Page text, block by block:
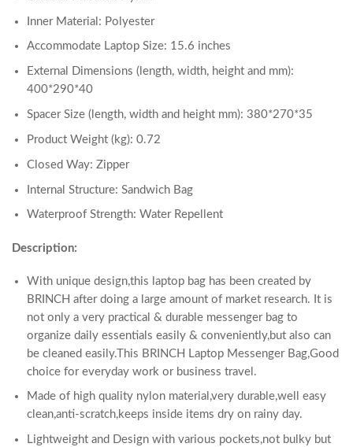
Inner Material: Polyester
Accommodate Laptop Size: 15.6 inches
External Dimensions (length, width, height and mm):
400*290*40
Spacer Size (length, width and height mm): 380*270*35
Product Weight (kg): 0.72
Closed Way: Zipper
Internal Structure: Sandwich Bag
Waterproof Strength: Water Repellent
Description:
With unique design,this laptop bag has been created by
BRINCH after doing a large amount of market research. It is
not only a very practical & durable messenger bag to
organize daily essentials easily & conveniently,but also can
be cleaned easily.This BRINCH Laptop Messenger Bag,Good
choice for everyday work or business travel.
Made of high quality nylon material,very durable,well easy
clean,anti-scratch,keeps inside items dry on rainy day.
Lightweight and Design with various pockets,not bulky but